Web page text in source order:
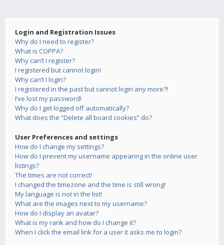
Login and Registration Issues
Why do I need to register?
What is COPPA?
Why can’t I register?
I registered but cannot login!
Why can’t I login?
I registered in the past but cannot login any more?!
I’ve lost my password!
Why do I get logged off automatically?
What does the “Delete all board cookies” do?
User Preferences and settings
How do I change my settings?
How do I prevent my username appearing in the online user
listings?
The times are not correct!
I changed the timezone and the time is still wrong!
My language is not in the list!
What are the images next to my username?
How do I display an avatar?
What is my rank and how do I change it?
When I click the email link for a user it asks me to login?